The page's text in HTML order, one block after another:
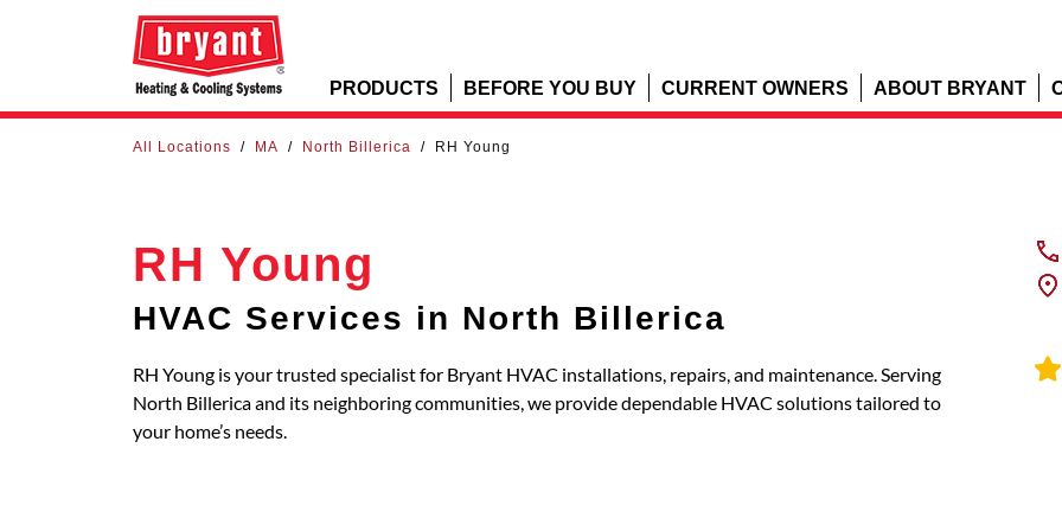
PRODUCTS BEFORE YOU BUY CURRENT OWNERS ABOUT BRYANT
All Locations / MA / North Billerica / RH Young
RH Young
HVAC Services in North Billerica
RH Young is your trusted specialist for Bryant HVAC installations, repairs, and maintenance. Serving
North Billerica and its neighboring communities, we provide dependable HVAC solutions tailored to
your home’s needs.